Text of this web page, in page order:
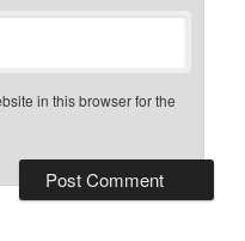
in this browser for the